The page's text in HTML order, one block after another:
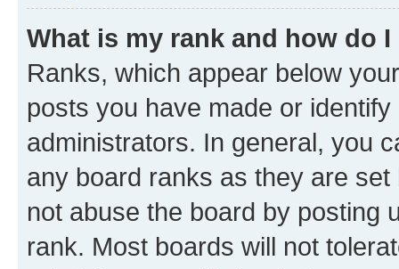
What is my rank and how do
Ranks, which appear below
posts you have made or
administrators. In general, you
any board ranks as they are
not abuse the board by posting
rank. Most boards will not